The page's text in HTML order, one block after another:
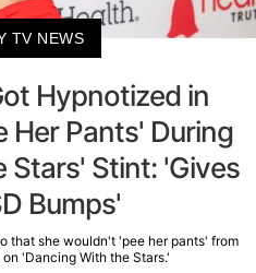
TV NEWS
Hypnotized in
Her Pants' During
Stars' Stint: 'Gives
Bumps'
that she wouldn't 'pee her pants' from
'Dancing With the Stars.'